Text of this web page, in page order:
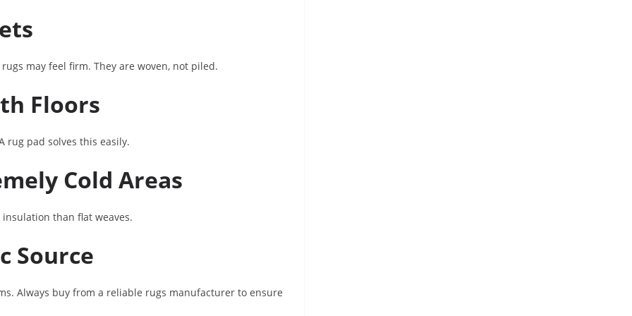
may feel firm. They are woven, not piled.
Floors
rug pad solves this easily.
Cold Areas
than flat weaves.
Source
Always buy from a reliable rugs manufacturer to ensure